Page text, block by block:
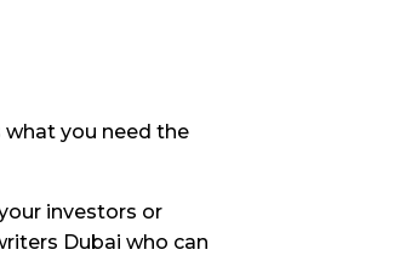
you need the
investors or
Dubai who can